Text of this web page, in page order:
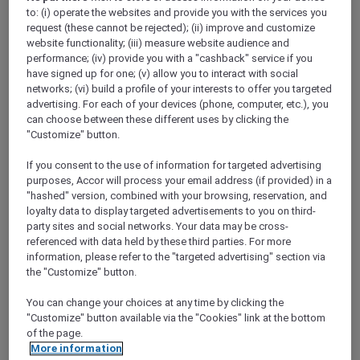
Show All Destinations
FILTERS
SUNSET BBQ DINNER BUFFET AT
CAVAKITA
Mercure Miri City Centre
Explorer members enjoy 30% off
Offer Validity: Saturdays and Sundays until
31 August 2026
to: (i) operate the websites and provide you with the services you
request (these cannot be rejected); (ii) improve and customize
website functionality; (iii) measure website audience and
performance; (iv) provide you with a "cashback" service if you
have signed up for one; (v) allow you to interact with social
networks; (vi) build a profile of your interests to offer you targeted
advertising. For each of your devices (phone, computer, etc.), you
can choose between these different uses by clicking the
"Customize" button.
If you consent to the use of information for targeted advertising
purposes, Accor will process your email address (if provided) in a
"hashed" version, combined with your browsing, reservation, and
loyalty data to display targeted advertisements to you on third-
party sites and social networks. Your data may be cross-
referenced with data held by these third parties. For more
information, please refer to the "targeted advertising" section via
the "Customize" button.
You can change your choices at any time by clicking the
"Customize" button available via the "Cookies" link at the bottom
of the page.
More information